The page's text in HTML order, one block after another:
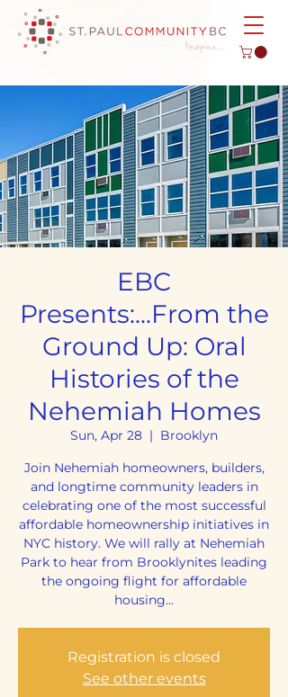
EBC
Presents:...From the
Ground Up: Oral
Histories of the
Nehemiah Homes
Sun, Apr 28
  |
Brooklyn
Join Nehemiah homeowners, builders,
and longtime community leaders in
celebrating one of the most successful
affordable homeownership initiatives in
NYC history. We will rally at Nehemiah
Park to hear from Brooklynites leading
the ongoing flight for affordable
housing...
Registration is closed
See other events